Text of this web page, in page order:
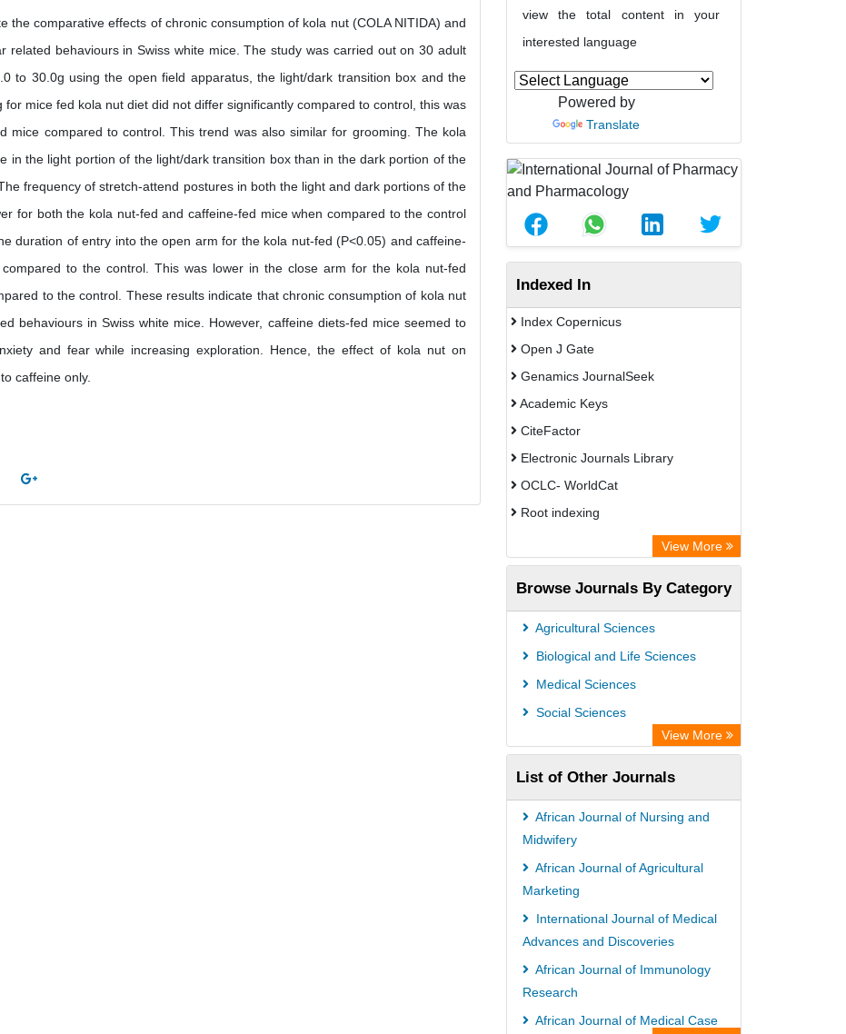
the comparative effects of chronic consumption of kola nut (COLA NITIDA) and
related behaviours in Swiss white mice. The study was carried out on 30 adult
to 30.0g using the open field apparatus, the light/dark transition box and the
mice fed kola nut diet did not differ significantly compared to control, this was
mice compared to control. This trend was also similar for grooming. The kola
in the light portion of the light/dark transition box than in the dark portion of the
frequency of stretch-attend postures in both the light and dark portions of the
for both the kola nut-fed and caffeine-fed mice when compared to the control
duration of entry into the open arm for the kola nut-fed (P<0.05) and caffeine-
to the control. This was lower in the close arm for the kola nut-fed
to the control. These results indicate that chronic consumption of kola nut
behaviours in Swiss white mice. However, caffeine diets-fed mice seemed to
and fear while increasing exploration. Hence, the effect of kola nut on
caffeine only.
view the total content in your
interested language
Powered by
Translate
Indexed In
Index Copernicus
Open J Gate
Genamics JournalSeek
Academic Keys
CiteFactor
Electronic Journals Library
OCLC- WorldCat
Root indexing
Academic Resource IndexView More
Browse Journals By Category
Agricultural Sciences
Biological and Life Sciences
Medical Sciences
Social Sciences
View More
List of Other Journals
African Journal of Nursing and
Midwifery
African Journal of Agricultural
Marketing
International Journal of Medical
Advances and Discoveries
African Journal of Immunology
Research
African Journal of Medical Case